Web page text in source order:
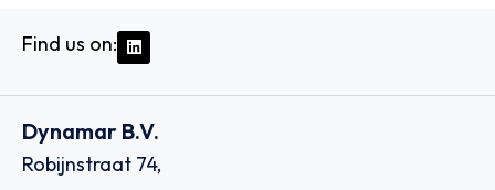
Find us on:
Dynamar B.V.
Robijnstraat 74,